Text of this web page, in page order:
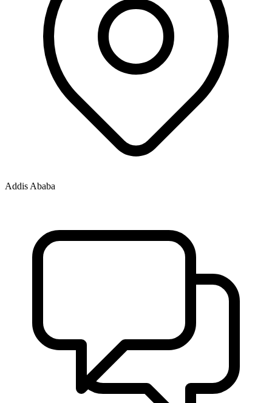
Addis Ababa